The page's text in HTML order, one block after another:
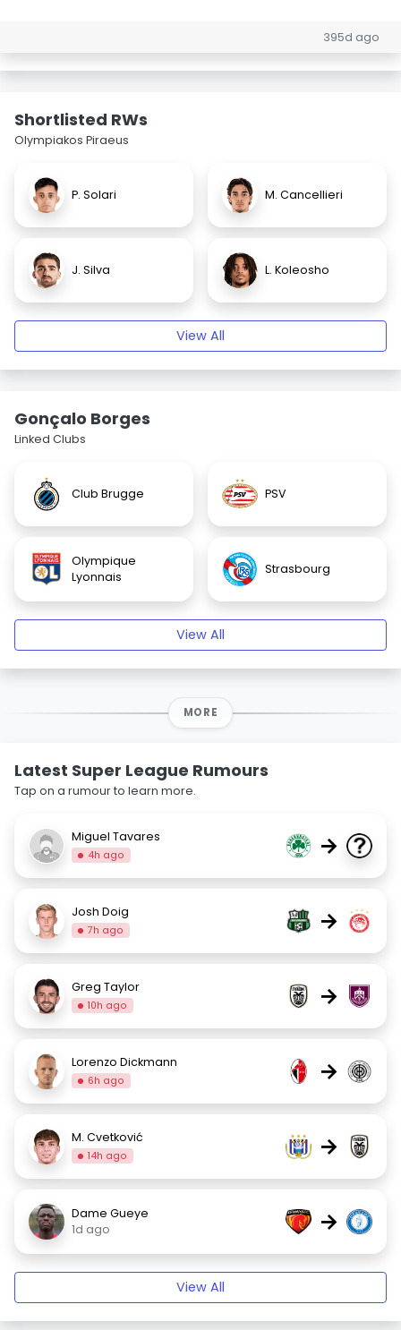
395d ago
Shortlisted RWs
Olympiakos Piraeus
P. Solari M. Cancellieri
J. Silva L. Koleosho
View All
Gonçalo Borges
Linked Clubs
Club Brugge PSV
Olympique
Lyonnais
Strasbourg
View All
MORE
Latest Super League Rumours
Tap on a rumour to learn more.
Miguel Tavares
4h ago →
Josh Doig
7h ago →
Greg Taylor
10h ago →
Lorenzo Dickmann
6h ago →
M. Cvetković
14h ago →
Dame Gueye
1d ago
→
View All